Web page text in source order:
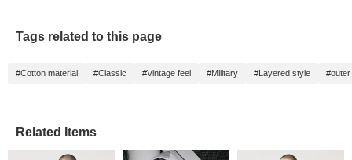
Tags related to this page
#Cotton material #Classic #Vintage feel #Military #Layered style #outer
Related Items